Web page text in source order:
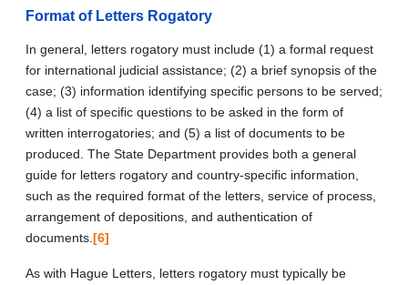
Format of Letters Rogatory
In general, letters rogatory must include (1) a formal request
for international judicial assistance; (2) a brief synopsis of the
case; (3) information identifying specific persons to be served;
(4) a list of specific questions to be asked in the form of
written interrogatories; and (5) a list of documents to be
produced. The State Department provides both a general
guide for letters rogatory and country-specific information,
such as the required format of the letters, service of process,
arrangement of depositions, and authentication of
documents. [6]
As with Hague Letters, letters rogatory must typically be